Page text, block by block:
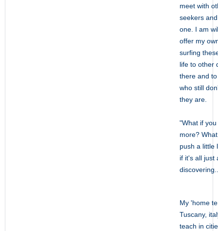
meet with
seekers
one. I am
offer my
surfing
life to other
there and
who still
they are.
"What if
more?
push a little
if it's all just
My 'home
Tuscany,
teach in